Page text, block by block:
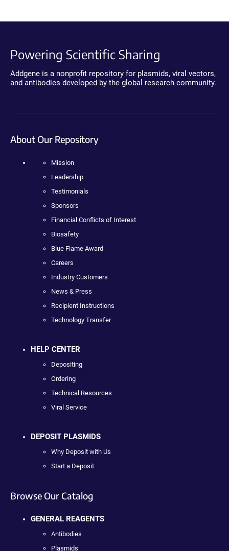
Powering Scientific Sharing
Addgene is a nonprofit repository for plasmids, viral vectors,
and antibodies developed by the global research community.
About Our Repository
Mission
Leadership
Testimonials
Sponsors
Financial Conflicts of Interest
Biosafety
Blue Flame Award
Careers
Industry Customers
News & Press
Recipient Instructions
Technology Transfer
HELP CENTER
Depositing
Ordering
Technical Resources
Viral Service
DEPOSIT PLASMIDS
Why Deposit with Us
Start a Deposit
Browse Our Catalog
GENERAL REAGENTS
Antibodies
Plasmids